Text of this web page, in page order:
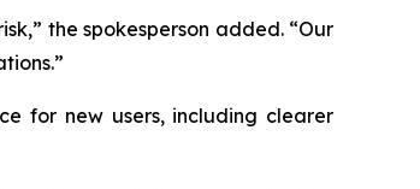
the spokesperson added. “Our
for new users, including clearer